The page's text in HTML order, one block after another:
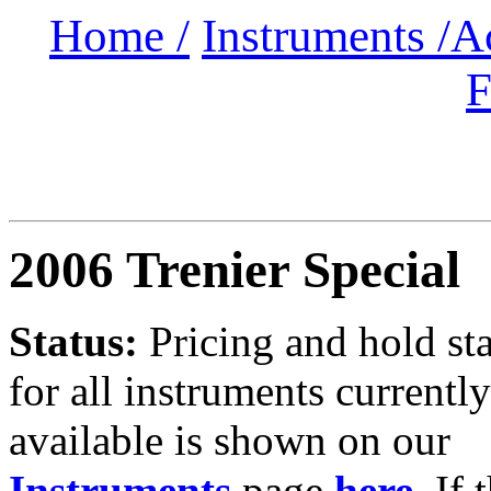
Home / Instruments /
2006 Trenier Special
Status: Pricing and hold
for all instruments currently
available is shown on our